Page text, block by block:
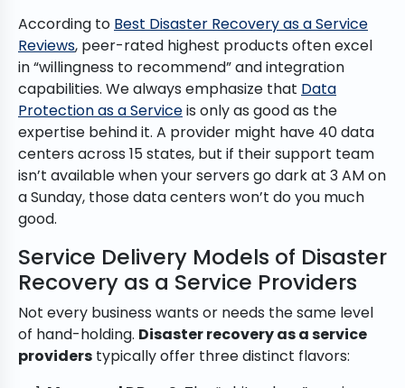
According to Best Disaster Recovery as a Service
Reviews, peer-rated highest products often excel
in “willingness to recommend” and integration
capabilities. We always emphasize that Data
Protection as a Serviceis only as good as the
expertise behind it. A provider might have 40 data
centers across 15 states, but if their support team
isn’t available when your servers go dark at 3 AM on
a Sunday, those data centers won’t do you much
good.
Service Delivery Models of Disaster
Recovery as a Service Providers
Not every business wants or needs the same level
of hand-holding. Disaster recovery as a service
providers typically offer three distinct flavors: